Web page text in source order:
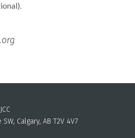
Calgary, AB T2V 4V7